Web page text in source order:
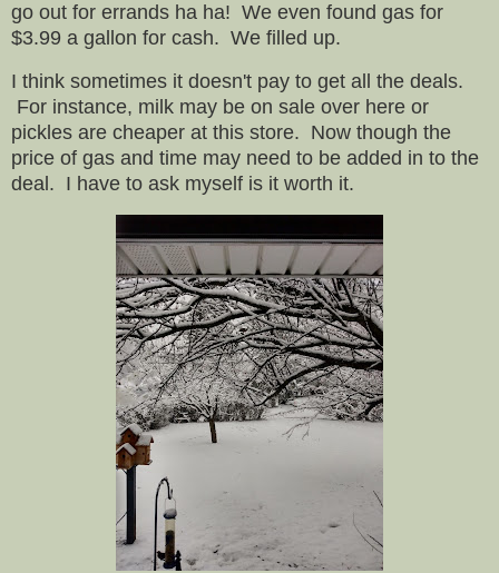
go out for errands ha ha! We even found gas for
$3.99 a gallon for cash. We filled up.
I think sometimes it doesn't pay to get all the deals.
For instance, milk may be on sale over here or
pickles are cheaper at this store. Now though the
price of gas and time may need to be added in to the
deal. I have to ask myself is it worth it.